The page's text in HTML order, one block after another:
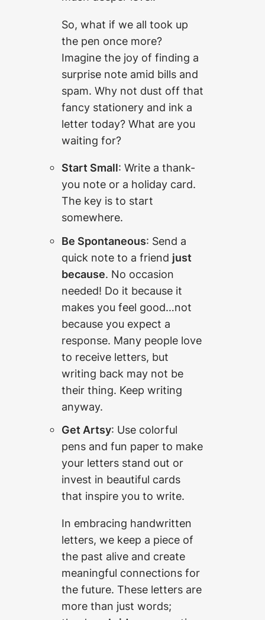
So, what if we all took up
the pen once more?
Imagine the joy of finding a
surprise note amid bills and
spam. Why not dust off that
fancy stationery and ink a
letter today? What are you
waiting for?
Start Small: Write a thank-
you note or a holiday card.
The key is to start
somewhere.
Be Spontaneous: Send a
quick note to a friend just
because. No occasion
needed! Do it because it
makes you feel good…not
because you expect a
response. Many people love
to receive letters, but
writing back may not be
their thing. Keep writing
anyway.
Get Artsy: Use colorful
pens and fun paper to make
your letters stand out or
invest in beautiful cards
that inspire you to write.
In embracing handwritten
letters, we keep a piece of
the past alive and create
meaningful connections for
the future. These letters are
more than just words;